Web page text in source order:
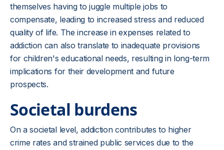
themselves having to juggle multiple jobs to
compensate, leading to increased stress and reduced
quality of life. The increase in expenses related to
addiction can also translate to inadequate provisions
for children's educational needs, resulting in long-term
implications for their development and future
prospects.
Societal burdens
On a societal level, addiction contributes to higher
crime rates and strained public services due to the